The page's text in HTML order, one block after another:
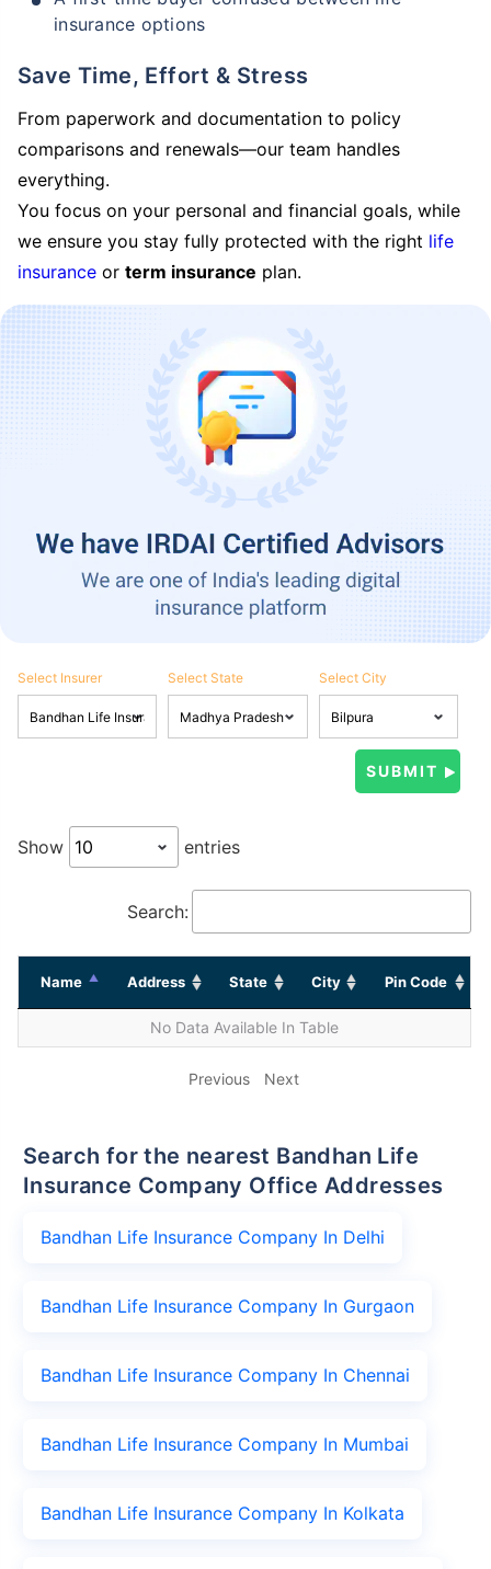
insurance options
Save Time, Effort & Stress
From paperwork and documentation to policy
comparisons and renewals—our team handles
everything.
You focus on your personal and financial goals, while
we ensure you stay fully protected with the right life
insurance or term insurance plan.
Select Insurer Select State Select City
Show entries
Search:
Name Address State City Pin Code
No Data Available In Table
Previous Next
Search for the nearest Bandhan Life
Insurance Company Office Addresses
Bandhan Life Insurance Company In Delhi
Bandhan Life Insurance Company In Gurgaon
Bandhan Life Insurance Company In Chennai
Bandhan Life Insurance Company In Mumbai
Bandhan Life Insurance Company In Kolkata